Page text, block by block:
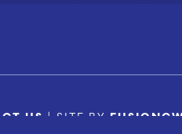
US | SITE BY